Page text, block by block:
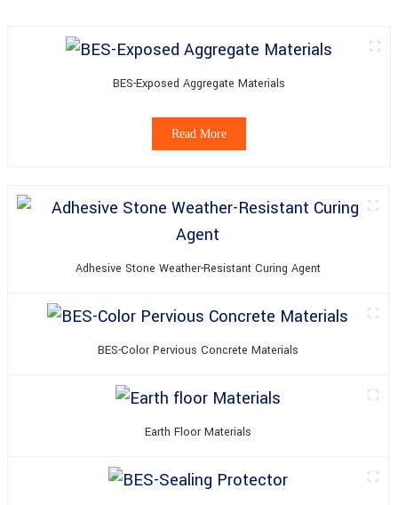
BES-Exposed Aggregate Materials
Read More
Adhesive Stone Weather-Resistant Curing Agent
BES-Color Pervious Concrete Materials
Earth Floor Materials